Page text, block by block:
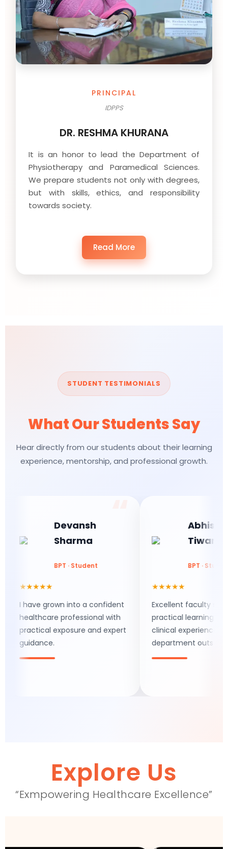
PRINCIPAL
IDPPS
DR. RESHMA KHURANA
It is an honor to lead the Department of
Physiotherapy and Paramedical Sciences.
We prepare students not only with degrees,
but with skills, ethics, and responsibility
towards society.
Read More
STUDENT TESTIMONIALS
What Our Students Say
Hear directly from our students about their learning
experience, mentorship, and professional growth.
Devansh
Sharma
BPT · Student
have grown into a confident
professional with
exposure and expert
Abhishek
Tiwari
BPT · Student
★★★★★
Excellent faculty support,
practical learning, and real
clinical experience make
department outstanding.
Explore Us
“Exmpowering Healthcare Excellence”